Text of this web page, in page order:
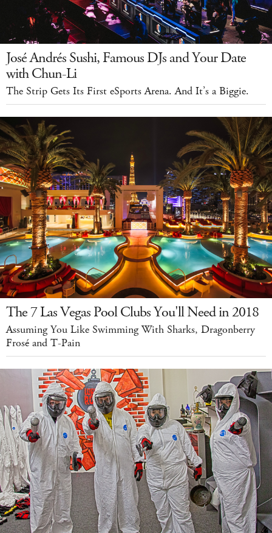
José Andrés Sushi, Famous DJs and Your Date
with Chun-Li
The Strip Gets Its First eSports Arena. And It’s a Biggie.
The 7 Las Vegas Pool Clubs You'll Need in 2018
Assuming You Like Swimming With Sharks, Dragonberry
Frosé and T-Pain